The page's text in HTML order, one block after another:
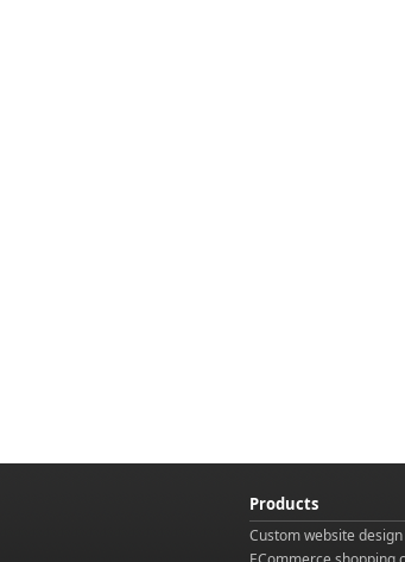
Products
Custom website design